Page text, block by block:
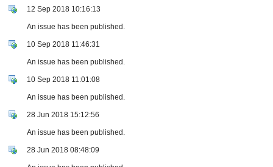
12 Sep 2018 10:16:13
An issue has been published.
10 Sep 2018 11:46:31
An issue has been published.
10 Sep 2018 11:01:08
An issue has been published.
28 Jun 2018 15:12:56
An issue has been published.
28 Jun 2018 08:48:09